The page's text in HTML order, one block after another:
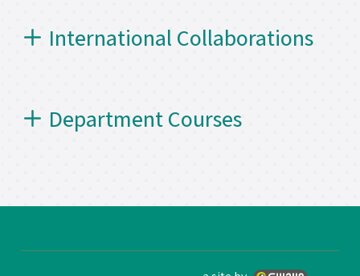
International Collaborations
Department Courses